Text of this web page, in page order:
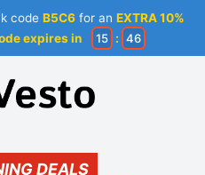
codeB5C6 for anEXTRA 10%
expires in 15 : 46
DEALS